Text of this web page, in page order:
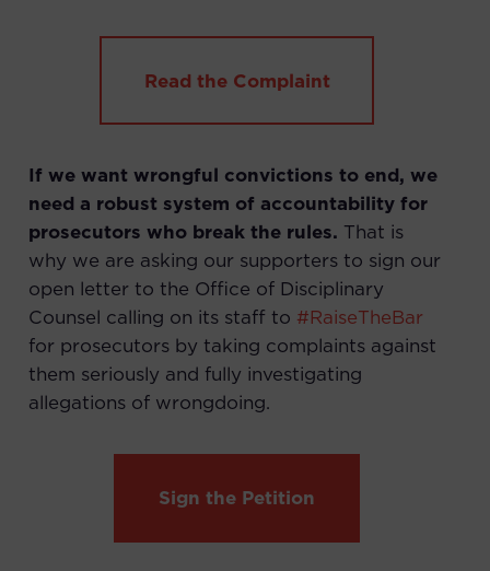
Read the Complaint
If we want wrongful convictions to end, we
need a robust system of accountability for
prosecutors who break the rules. That is
why we are asking our supporters to sign our
open letter to the Office of Disciplinary
Counsel calling on its staff to #RaiseTheBar
for prosecutors by taking complaints against
them seriously and fully investigating
allegations of wrongdoing.
Sign the Petition